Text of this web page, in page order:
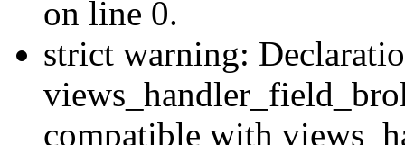
on line 0.
strict warning:
compatible with